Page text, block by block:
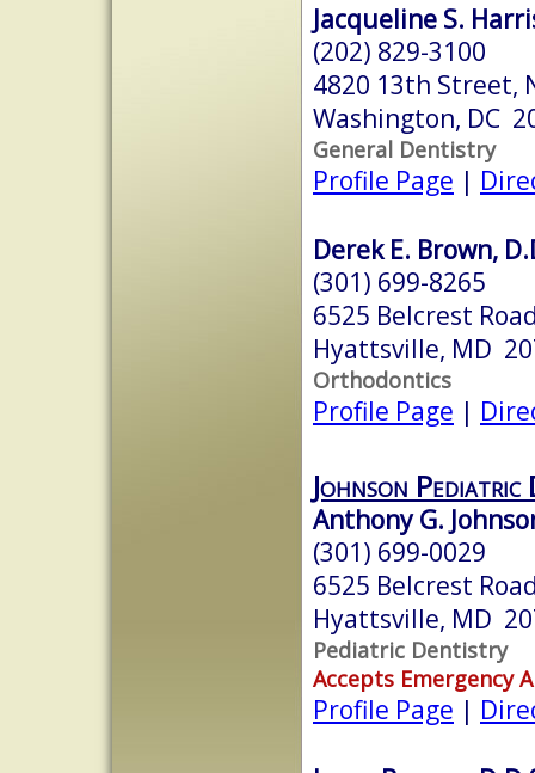
Jacqueline S.
(202) 829-3100
4820 13th Street,
Washington, DC
General Dentistry
Profile Page |
Derek E. Brown,
(301) 699-8265
6525 Belcrest
Hyattsville, MD
Orthodontics
Profile Page |
Johnson
Anthony G.
(301) 699-0029
6525 Belcrest
Hyattsville, MD
Pediatric Dentistry
Accepts Emergency
Profile Page |